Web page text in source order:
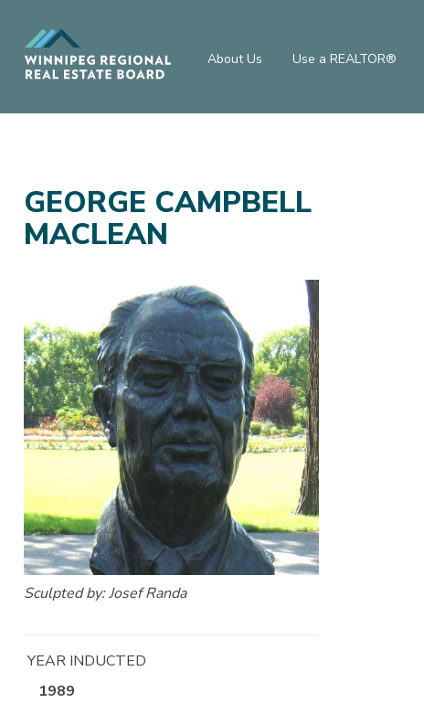
About Us Use a REALTOR®
GEORGE CAMPBELL
MACLEAN
Sculpted by: Josef Randa
YEAR INDUCTED
1989